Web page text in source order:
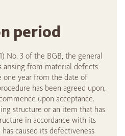
period
No. 3 of the BGB, the general
from material defects
one year from the date of
has been agreed upon,
upon acceptance.
structure or an item that has
in accordance with its
caused its defectiveness